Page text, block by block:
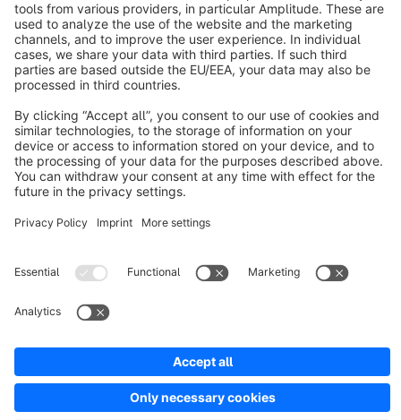
About Shopware
Discover
Resources
Terms & Conditions
Cookie settings
Copyright © shopware AG - All rights reserved
Notice: * All prices are quoted net of the statutory value-added tax